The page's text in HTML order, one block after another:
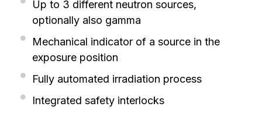
Up to 3 different neutron sources,
optionally also gamma
Mechanical indicator of a source in the
exposure position
Fully automated irradiation process
Integrated safety interlocks